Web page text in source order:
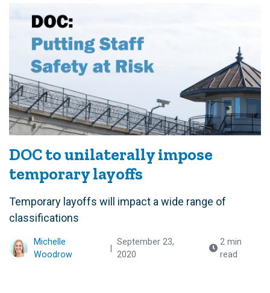
DOC to unilaterally impose
temporary layoffs
Temporary layoffs will impact a wide range of
classifications
Michelle
Woodrow
September 23,
2020
2 min
read